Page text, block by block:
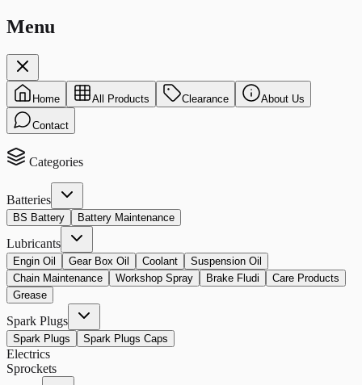
Menu
Home All Products Clearance About Us
Contact
Categories
Batteries
BS Battery Battery Maintenance
Lubricants
Engin Oil Gear Box Oil Coolant
Suspension Oil
Chain Maintenance
Workshop Spray Brake Fludi
Care Products
Grease
Spark Plugs
Spark Plugs Spark Plugs Caps
Electrics
Sprockets